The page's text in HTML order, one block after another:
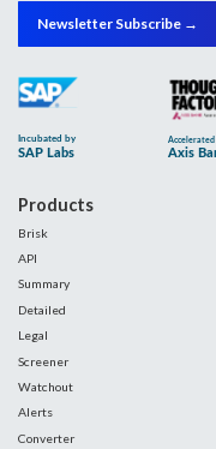
Newsletter Subscribe →
Products
Brisk
API
Summary
Detailed
Legal
Screener
Watchout
Alerts
Converter